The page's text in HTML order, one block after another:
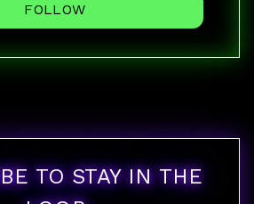
FOLLOW
TO STAY IN THE